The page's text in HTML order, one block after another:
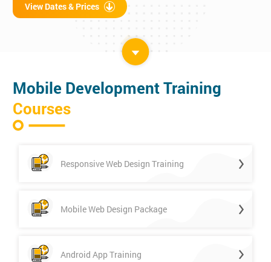
View Dates & Prices
Mobile Development Training
Courses
Responsive Web Design Training
Mobile Web Design Package
Android App Training